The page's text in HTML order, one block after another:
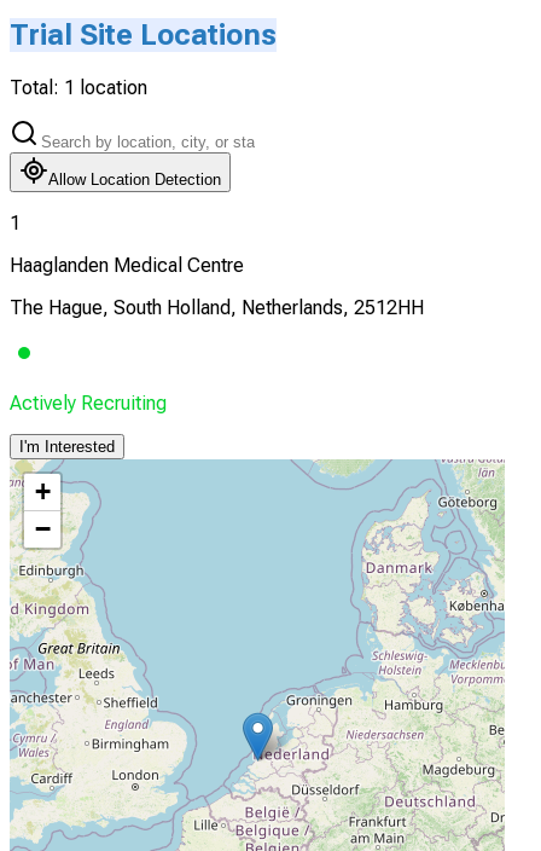
Trial Site Locations
Total: 1 location
Allow Location Detection
1
Haaglanden Medical Centre
The Hague, South Holland, Netherlands, 2512HH
Actively Recruiting
I'm Interested
+
−